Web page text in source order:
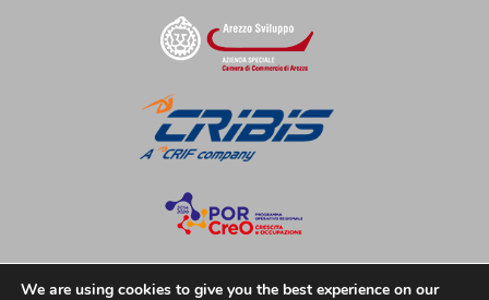
We are using cookies to give you the best experience on our